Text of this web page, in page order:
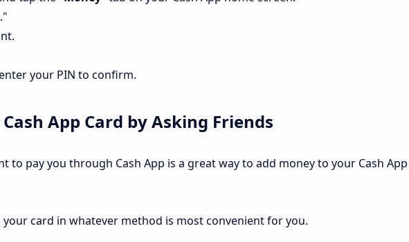
."
your PIN to confirm.
App Card by Asking Friends
to pay you through Cash App is a great way to add money to your Cash App
your card in whatever method is most convenient for you.